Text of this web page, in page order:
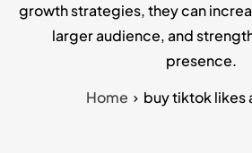
growth strategies, they can
larger audience, and
presence.
Home
buy tiktok likes